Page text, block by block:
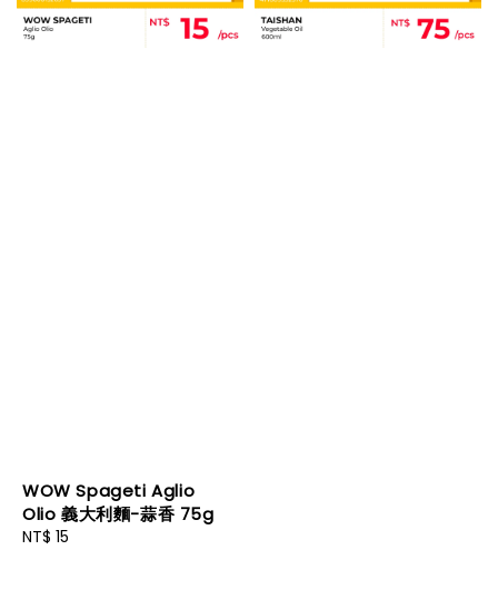
WOW Spageti Aglio
Olio 義大利麵-蒜香 75g
Regular
NT$ 15